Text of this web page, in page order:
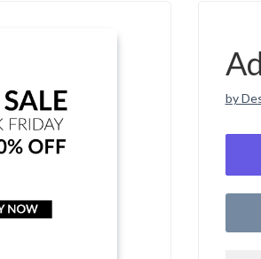
by